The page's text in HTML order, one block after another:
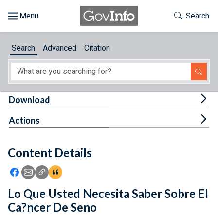
About
Feedback
Toggle
Search
Search Advanced Citation
Content Details
Icon: Share using Facebook
Icon: Share using Email
Icon: Copy Link URL
Icon:View Citations
Download
Actions
Lo Que Usted Necesita Saber Sobre El
Ca?ncer De Seno